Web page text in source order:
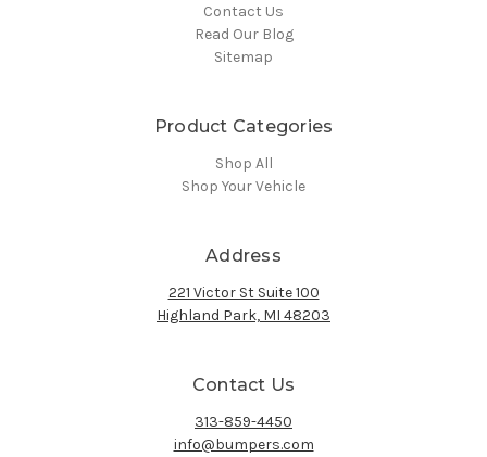
Contact Us
Read Our Blog
Sitemap
Product Categories
Shop All
Shop Your Vehicle
Address
221 Victor St Suite 100
Highland Park, MI 48203
Contact Us
313-859-4450
info@bumpers.com